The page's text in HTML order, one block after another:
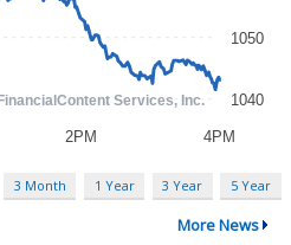
3 Month 1 Year 3 Year 5 Year
More News